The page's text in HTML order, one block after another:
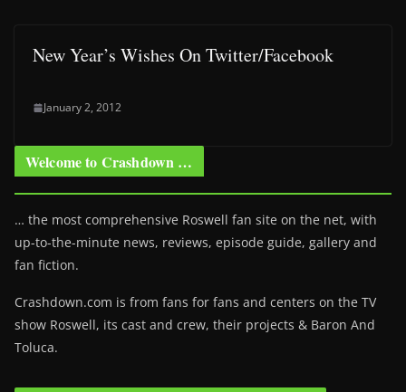
New Year’s Wishes On Twitter/Facebook
January 2, 2012
Welcome to Crashdown …
… the most comprehensive Roswell fan site on the net, with
up-to-the-minute news, reviews, episode guide, gallery and
fan fiction.
Crashdown.com is from fans for fans and centers on the TV
show Roswell, its cast and crew, their projects & Baron And
Toluca.